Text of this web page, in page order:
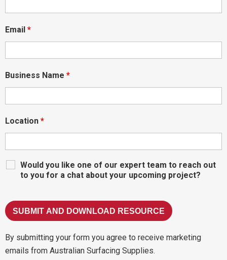
Email *
Business Name *
Location *
Would you like one of our expert team to reach out
to you for a chat about your upcoming project?
By submitting your form you agree to receive marketing
emails from Australian Surfacing Supplies.